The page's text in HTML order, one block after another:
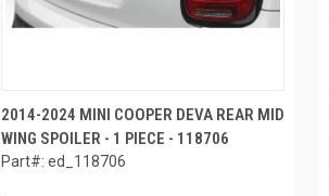
2014-2024 MINI COOPER DEVA REAR MID
WING SPOILER - 1 PIECE - 118706
Part#: ed_118706